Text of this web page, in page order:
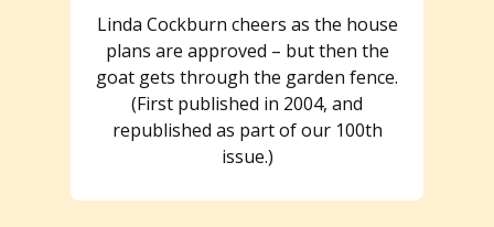
Linda Cockburn cheers as the house
plans are approved – but then the
goat gets through the garden fence.
(First published in 2004, and
republished as part of our 100th
issue.)